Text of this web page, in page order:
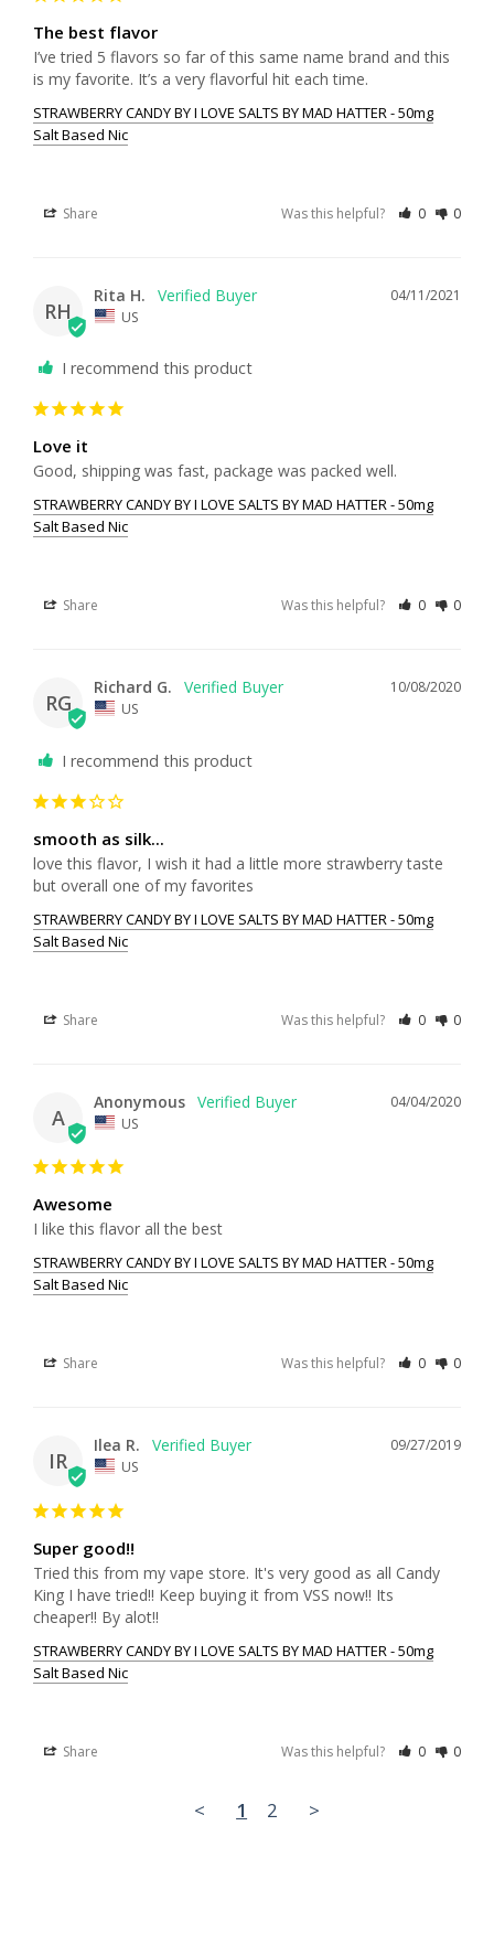
The best flavor
I’ve tried 5 flavors so far of this same name brand and this
STRAWBERRY CANDY BY I LOVE SALTS BY MAD HATTER - 50mg
Salt Based Nic
Share Was this helpful? 0 0
RH
04/11/2021
Rita H.
US
I recommend this product
Love it
Good, shipping was fast, package was packed well.
STRAWBERRY CANDY BY I LOVE SALTS BY MAD HATTER - 50mg
Salt Based Nic
Share Was this helpful? 0 0
RG
10/08/2020
Richard G.
US
I recommend this product
smooth as silk...
love this flavor, I wish it had a little more strawberry taste
STRAWBERRY CANDY BY I LOVE SALTS BY MAD HATTER - 50mg
Salt Based Nic
Share Was this helpful? 0 0
A
04/04/2020
Anonymous
US
Awesome
I like this flavor all the best
STRAWBERRY CANDY BY I LOVE SALTS BY MAD HATTER - 50mg
Salt Based Nic
Share Was this helpful? 0 0
IR
09/27/2019
Ilea R.
US
Super good!!
Tried this from my vape store. It's very good as all Candy
King I have tried!! Keep buying it from VSS now!! Its
cheaper!! By alot!!
STRAWBERRY CANDY BY I LOVE SALTS BY MAD HATTER - 50mg
Salt Based Nic
Share Was this helpful? 0 0
< 1 2 >